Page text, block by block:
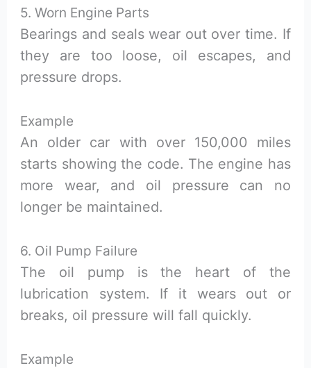
5. Worn Engine Parts
Bearings and seals wear out over time. If
they are too loose, oil escapes, and
pressure drops.
Example
An older car with over 150,000 miles
starts showing the code. The engine has
more wear, and oil pressure can no
longer be maintained.
6. Oil Pump Failure
The oil pump is the heart of the
lubrication system. If it wears out or
breaks, oil pressure will fall quickly.
Example